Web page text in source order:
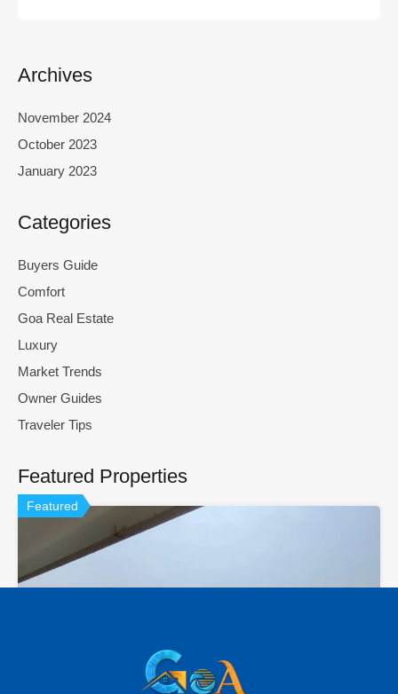
Archives
November 2024
October 2023
January 2023
Categories
Buyers Guide
Comfort
Goa Real Estate
Luxury
Market Trends
Owner Guides
Traveler Tips
Featured Properties
Featured